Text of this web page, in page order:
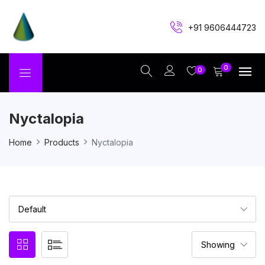
+91 9606444723
0 0
Nyctalopia
Home Products Nyctalopia